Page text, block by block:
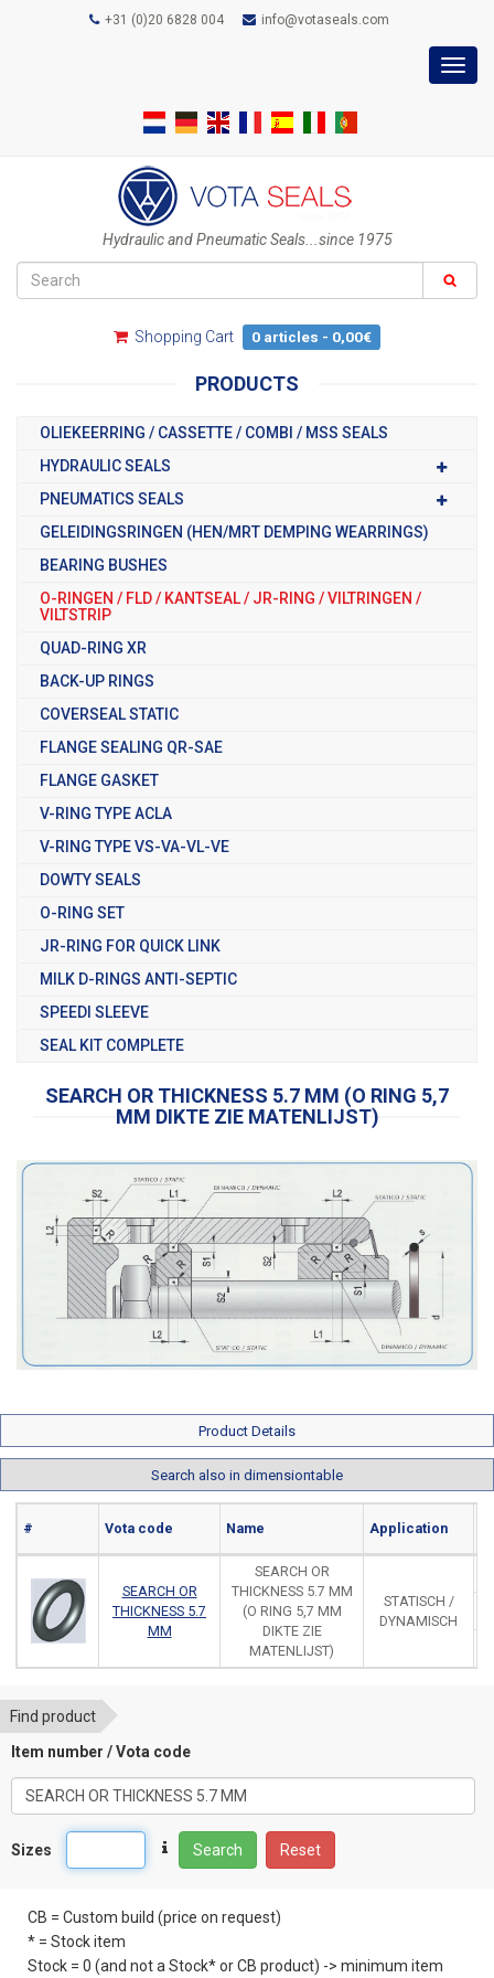
+31 (0)20 6828 004 info@votaseals.com
Hydraulic and Pneumatic Seals...since 1975
Shopping Cart 0 articles - 0,00€
PRODUCTS
OLIEKEERRING / CASSETTE / COMBI / MSS SEALS
HYDRAULIC SEALS
PNEUMATICS SEALS
GELEIDINGSRINGEN (HEN/MRT DEMPING WEARRINGS)
BEARING BUSHES
O-RINGEN / FLD / KANTSEAL / JR-RING / VILTRINGEN /
VILTSTRIP
QUAD-RING XR
BACK-UP RINGS
COVERSEAL STATIC
FLANGE SEALING QR-SAE
FLANGE GASKET
V-RING TYPE ACLA
V-RING TYPE VS-VA-VL-VE
DOWTY SEALS
O-RING SET
JR-RING FOR QUICK LINK
MILK D-RINGS ANTI-SEPTIC
SPEEDI SLEEVE
SEAL KIT COMPLETE
SEARCH OR THICKNESS 5.7 MM (O RING 5,7
MM DIKTE ZIE MATENLIJST)
Product Details
Search also in dimensiontable
# Vota code Name Application
SEARCH OR
THICKNESS 5.7
MM
SEARCH OR
THICKNESS 5.7 MM
(O RING 5,7 MM
DIKTE ZIE
MATENLIJST)
STATISCH /
DYNAMISCH
Find product
Item number / Vota code
Sizes Search Reset
CB = Custom build (price on request)
* = Stock item
Stock = 0 (and not a Stock* or CB product) -> minimum item